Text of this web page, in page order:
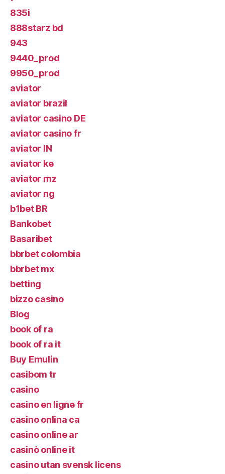
835i
888starz bd
943
9440_prod
9950_prod
aviator
aviator brazil
aviator casino DE
aviator casino fr
aviator IN
aviator ke
aviator mz
aviator ng
b1bet BR
Bankobet
Basaribet
bbrbet colombia
bbrbet mx
betting
bizzo casino
Blog
book of ra
book of ra it
Buy Emulin
casibom tr
casino
casino en ligne fr
casino onlina ca
casino online ar
casinò online it
casino utan svensk licens